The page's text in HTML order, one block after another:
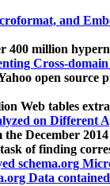
and
400 million
Cross-domain
open
Web tables
on Different
December
of finding
schema.org
Data